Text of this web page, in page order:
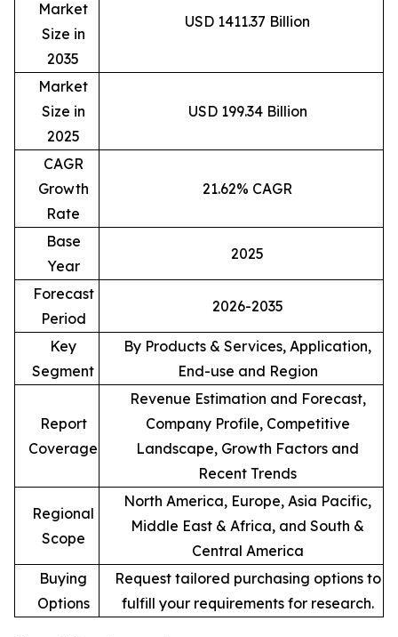
Market
Size in
2035
USD 1411.37 Billion
Market
Size in
2025
USD 199.34 Billion
CAGR
Growth
Rate
21.62% CAGR
Base
Year
2025
Forecast
Period
2026-2035
Key
Segment
By Products & Services, Application,
End-use and Region
Report
Coverage
Revenue Estimation and Forecast,
Company Profile, Competitive
Landscape, Growth Factors and
Recent Trends
Regional
Scope
North America, Europe, Asia Pacific,
Middle East & Africa, and South &
Central America
Buying
Options
Request tailored purchasing options to
fulfill your requirements for research.